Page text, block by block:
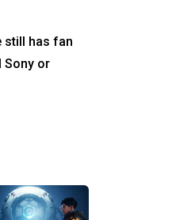
still has fan
Sony or